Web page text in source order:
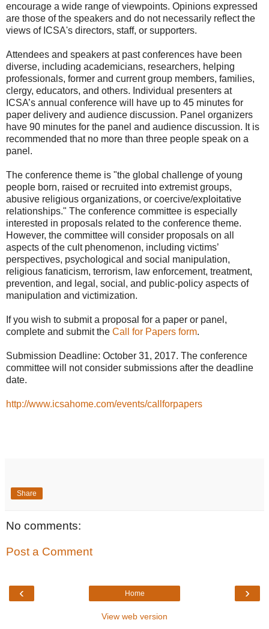
encourage a wide range of viewpoints. Opinions expressed
are those of the speakers and do not necessarily reflect the
views of ICSA's directors, staff, or supporters.
Attendees and speakers at past conferences have been
diverse, including academicians, researchers, helping
professionals, former and current group members, families,
clergy, educators, and others. Individual presenters at
ICSA’s annual conference will have up to 45 minutes for
paper delivery and audience discussion. Panel organizers
have 90 minutes for the panel and audience discussion. It is
recommended that no more than three people speak on a
panel.
The conference theme is "the global challenge of young
people born, raised or recruited into extremist groups,
abusive religious organizations, or coercive/exploitative
relationships." The conference committee is especially
interested in proposals related to the conference theme.
However, the committee will consider proposals on all
aspects of the cult phenomenon, including victims’
perspectives, psychological and social manipulation,
religious fanaticism, terrorism, law enforcement, treatment,
prevention, and legal, social, and public-policy aspects of
manipulation and victimization.
If you wish to submit a proposal for a paper or panel,
complete and submit the Call for Papers form.
Submission Deadline: October 31, 2017. The conference
committee will not consider submissions after the deadline
date.
http://www.icsahome.com/events/callforpapers
Share
No comments:
Post a Comment
‹ ›
Home
View web version